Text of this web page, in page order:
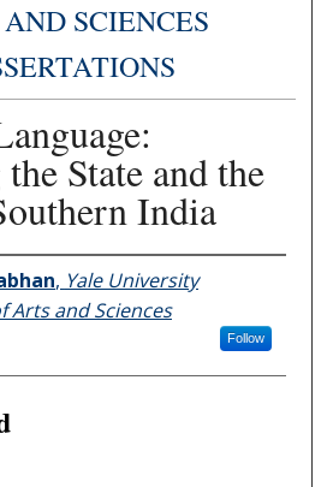
SCIENCES
State and the
India
, Yale University
Arts and Sciences
Follow